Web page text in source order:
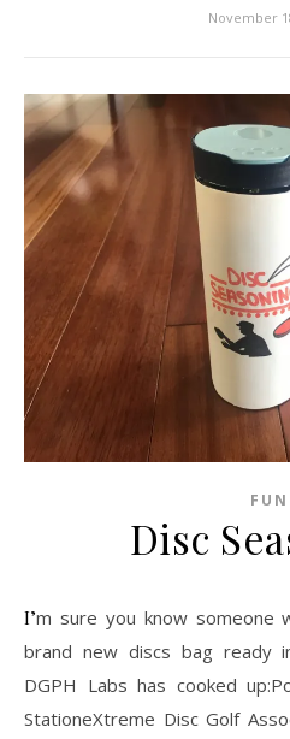
November
FUN
Disc
I’m sure you know someone who needs this! Get those
brand new discs bag ready
DGPH Labs has cooked
StationeXtreme Disc Golf